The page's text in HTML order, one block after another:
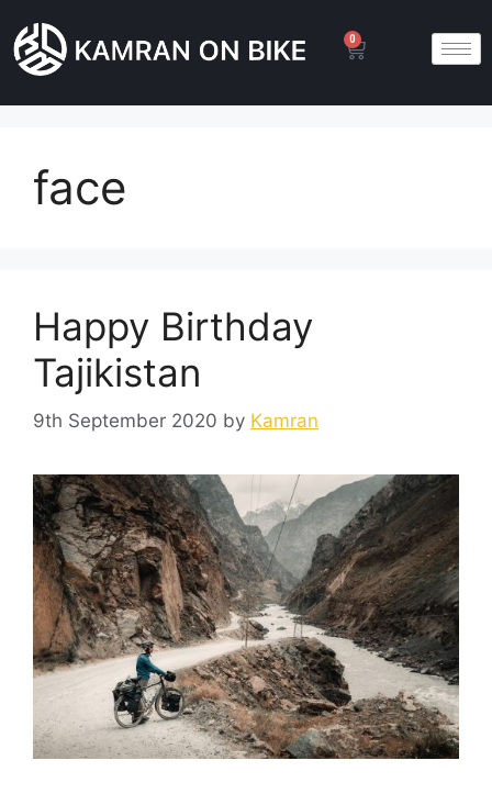
0
face
Happy Birthday
Tajikistan
9th September 2020 by Kamran